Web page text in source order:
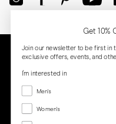
Get 10%
Join our newsletter to be first in
exclusive offers, events, and
I'm interested in
Menswear
Men's
Women's
Women's